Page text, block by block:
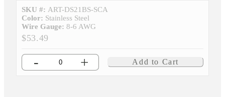
SKU #: ART-DS21BS-SCA
Color: Stainless Steel
Wire Gauge: 8-6 AWG
$53.49
- + Add to Cart